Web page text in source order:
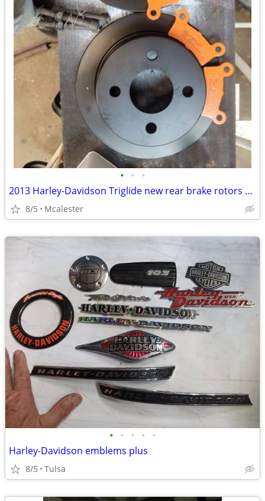
• • •
2013 Harley-Davidson Triglide new rear brake rotors and pads
8/5 Mcalester
• • • • •
Harley-Davidson emblems plus
8/5 Tulsa